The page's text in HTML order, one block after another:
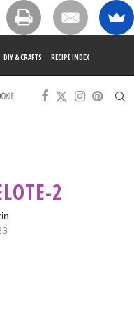
DIY & CRAFTS RECIPE INDEX
2